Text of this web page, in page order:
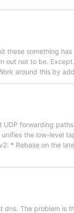
these something
not to be.
around this by
forwarding
the low-level
* Rebase on the
dns. The problem is